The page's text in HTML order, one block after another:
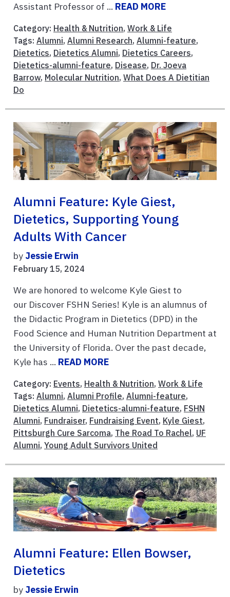
Assistant Professor of ... READ MORE
Category: Health & Nutrition, Work & Life
Tags: Alumni, Alumni Research, Alumni-feature,
Dietetics, Dietetics Alumni, Dietetics Careers,
Dietetics-alumni-feature, Disease, Dr. Joeva
Barrow, Molecular Nutrition, What Does A Dietitian
Do
Alumni Feature: Kyle Giest,
Dietetics, Supporting Young
Adults With Cancer
by Jessie Erwin
February 15, 2024
We are honored to welcome Kyle Giest to
our Discover FSHN Series! Kyle is an alumnus of
the Didactic Program in Dietetics (DPD) in the
Food Science and Human Nutrition Department at
the University of Florida. Over the past decade,
Kyle has ... READ MORE
Category: Events, Health & Nutrition, Work & Life
Tags: Alumni, Alumni Profile, Alumni-feature,
Dietetics Alumni, Dietetics-alumni-feature, FSHN
Alumni, Fundraiser, Fundraising Event, Kyle Giest,
Pittsburgh Cure Sarcoma, The Road To Rachel, UF
Alumni, Young Adult Survivors United
Alumni Feature: Ellen Bowser,
Dietetics
by Jessie Erwin